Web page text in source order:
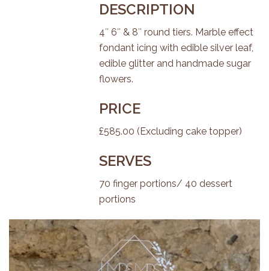
DESCRIPTION
4″ 6″ & 8″ round tiers. Marble effect
fondant icing with edible silver leaf,
edible glitter and handmade sugar
flowers.
PRICE
£585.00 (Excluding cake topper)
SERVES
70 finger portions/ 40 dessert
portions